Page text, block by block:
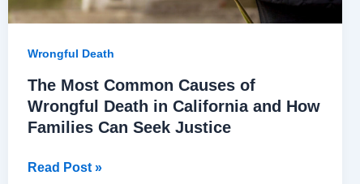
Wrongful Death
The Most Common Causes of
Wrongful Death in California and How
Families Can Seek Justice
How
Can
Justice
Read Post »